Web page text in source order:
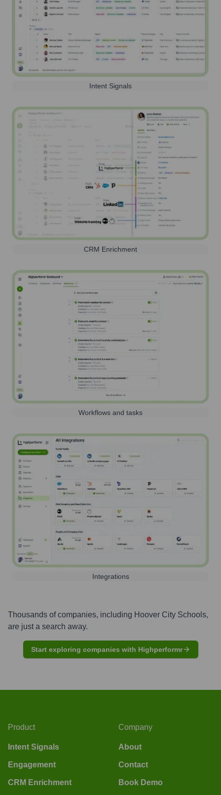
Intent Signals
CRM Enrichment
Workflows and tasks
Integrations
Thousands of companies, including Hoover City Schools,
are just a search away.
Start exploring companies with Highperformr
Product
Intent Signals
Engagement
CRM Enrichment
Company
About
Contact
Book Demo